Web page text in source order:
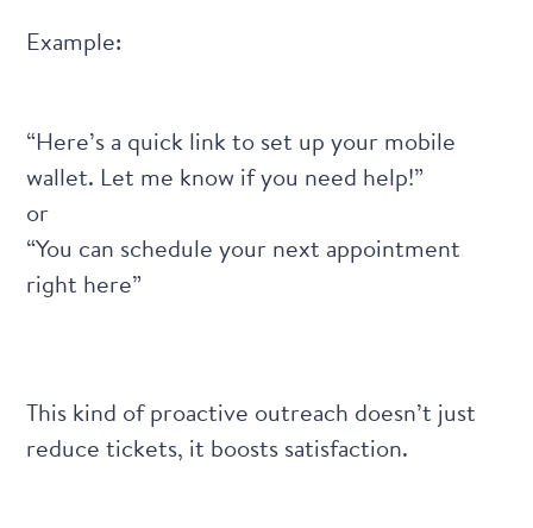
Example:
“Here’s a quick link to set up your mobile
wallet. Let me know if you need help!”
or
“You can schedule your next appointment
right here”
This kind of proactive outreach doesn’t just
reduce tickets, it boosts satisfaction.